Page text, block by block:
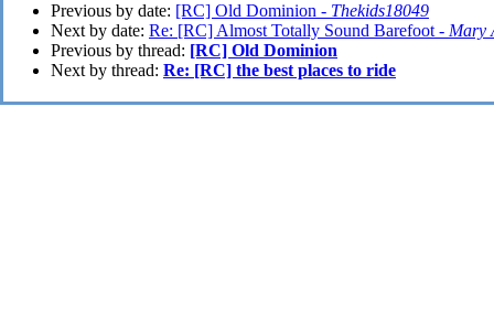
Previous by date: [RC] Old Dominion - Thekids18049
Next by date: Re: [RC] Almost Totally Sound Barefoot - Mary
Previous by thread: [RC] Old Dominion
Next by thread: Re: [RC] the best places to ride